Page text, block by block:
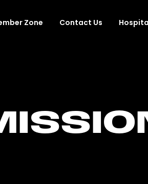
Zone Contact Us